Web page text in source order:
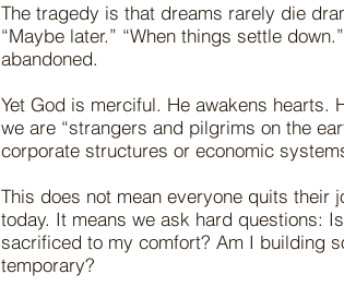
The tragedy is that dreams rarely die
“Maybe later.” “When things settle
abandoned.
Yet God is merciful. He awakens
we are “strangers and pilgrims on the
corporate structures or economic
This does not mean everyone quits their
today. It means we ask hard questions:
sacrificed to my comfort? Am I building
temporary?